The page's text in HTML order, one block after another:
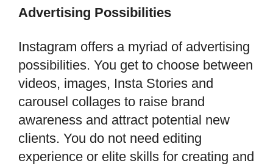
Advertising Possibilities
Instagram offers a myriad of advertising
possibilities. You get to choose between
videos, images, Insta Stories and
carousel collages to raise brand
awareness and attract potential new
clients. You do not need editing
experience or elite skills for creating and